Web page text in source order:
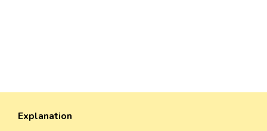
Explanation